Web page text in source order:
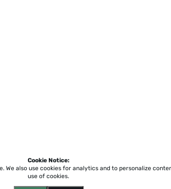
Cookie Notice:
We also use cookies for analytics and to personalize
use of cookies.